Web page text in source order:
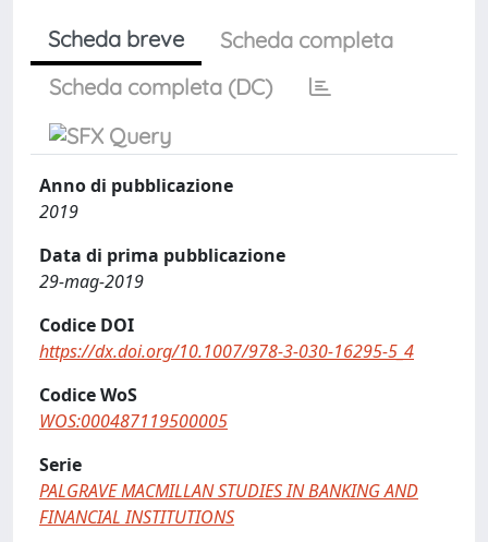
Scheda breve
Scheda completa
Scheda completa (DC)
Anno di pubblicazione
2019
Data di prima pubblicazione
29-mag-2019
Codice DOI
https://dx.doi.org/10.1007/978-3-030-16295-5_4
Codice WoS
WOS:000487119500005
Serie
PALGRAVE MACMILLAN STUDIES IN BANKING AND
FINANCIAL INSTITUTIONS